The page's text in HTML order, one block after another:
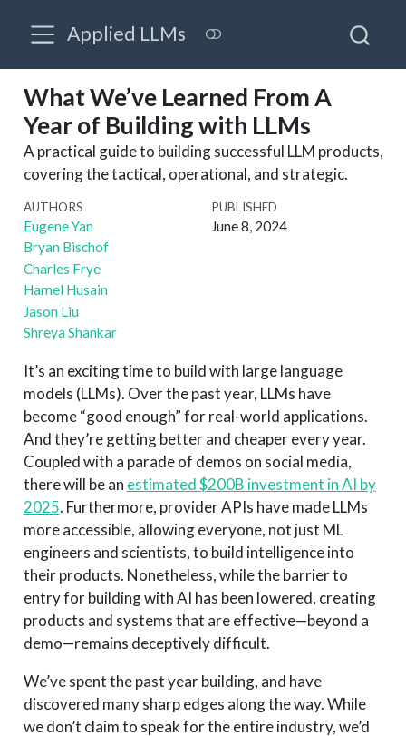
Applied LLMs
What We’ve Learned From A
Year of Building with LLMs
A practical guide to building successful LLM products,
covering the tactical, operational, and strategic.
AUTHORS
Eugene Yan
Bryan Bischof
Charles Frye
Hamel Husain
Jason Liu
Shreya Shankar
PUBLISHED
June 8, 2024
It’s an exciting time to build with large language
models (LLMs). Over the past year, LLMs have
become “good enough” for real-world applications.
And they’re getting better and cheaper every year.
Coupled with a parade of demos on social media,
there will be an estimated $200B investment in AI by
2025. Furthermore, provider APIs have made LLMs
more accessible, allowing everyone, not just ML
engineers and scientists, to build intelligence into
their products. Nonetheless, while the barrier to
entry for building with AI has been lowered, creating
products and systems that are effective—beyond a
demo—remains deceptively difficult.
We’ve spent the past year building, and have
discovered many sharp edges along the way. While
we don’t claim to speak for the entire industry, we’d